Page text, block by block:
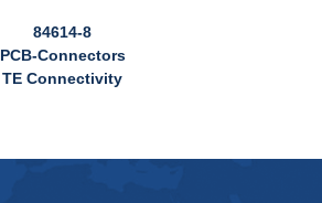
84614-8
PCB-Connectors
TE Connectivity